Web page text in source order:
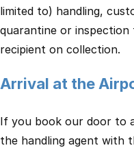
limited to) handling,
quarantine or
recipient on collection.
Arrival at the
If you book our door to
the handling agent with